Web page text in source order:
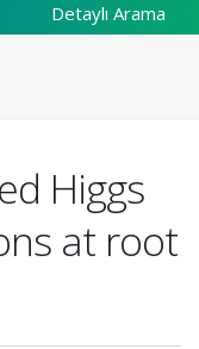
Detaylı Arama
Higgs
at root